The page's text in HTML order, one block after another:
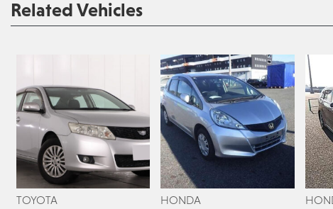
Related Vehicles
TOYOTA HONDA